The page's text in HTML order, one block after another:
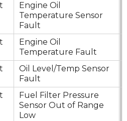
Engine Oil
Temperature Sensor
Fault
Engine Oil
Temperature Fault
Oil Level/Temp Sensor
Fault
Fuel Filter Pressure
Sensor Out of Range
Low